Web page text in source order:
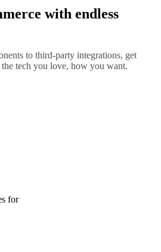
with endless
to third-party integrations, get
tech you love, how you want.
for